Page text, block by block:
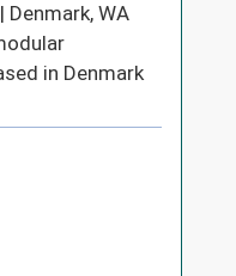
WA
in Denmark